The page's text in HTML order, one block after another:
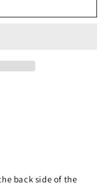
back side of the